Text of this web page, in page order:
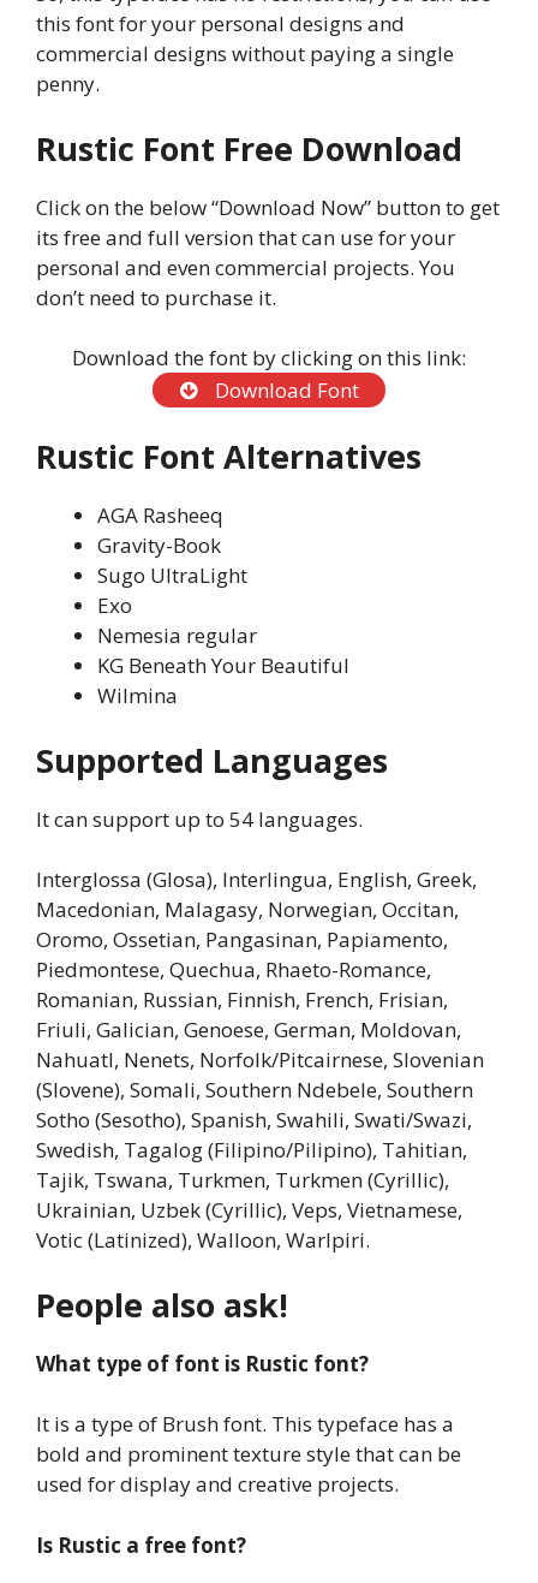
this font for your personal designs and
commercial designs without paying a single
penny.
Rustic Font Free Download
Click on the below “Download Now” button to get
its free and full version that can use for your
personal and even commercial projects. You
don’t need to purchase it.
Download the font by clicking on this link:
Download Font
Rustic Font Alternatives
AGA Rasheeq
Gravity-Book
Sugo UltraLight
Exo
Nemesia regular
KG Beneath Your Beautiful
Wilmina
Supported Languages
It can support up to 54 languages.
Interglossa (Glosa), Interlingua, English, Greek,
Macedonian, Malagasy, Norwegian, Occitan,
Oromo, Ossetian, Pangasinan, Papiamento,
Piedmontese, Quechua, Rhaeto-Romance,
Romanian, Russian, Finnish, French, Frisian,
Friuli, Galician, Genoese, German, Moldovan,
Nahuatl, Nenets, Norfolk/Pitcairnese, Slovenian
(Slovene), Somali, Southern Ndebele, Southern
Sotho (Sesotho), Spanish, Swahili, Swati/Swazi,
Swedish, Tagalog (Filipino/Pilipino), Tahitian,
Tajik, Tswana, Turkmen, Turkmen (Cyrillic),
Ukrainian, Uzbek (Cyrillic), Veps, Vietnamese,
Votic (Latinized), Walloon, Warlpiri.
People also ask!
What type of font is Rustic font?
It is a type of Brush font. This typeface has a
bold and prominent texture style that can be
used for display and creative projects.
Is Rustic a free font?